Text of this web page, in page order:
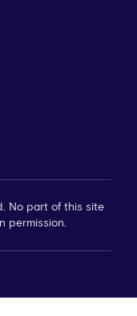
No part of this site
permission.